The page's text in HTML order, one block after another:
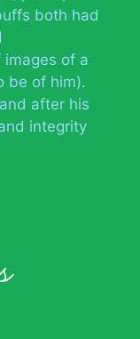
both had
of a
be of him).
after his
integrity